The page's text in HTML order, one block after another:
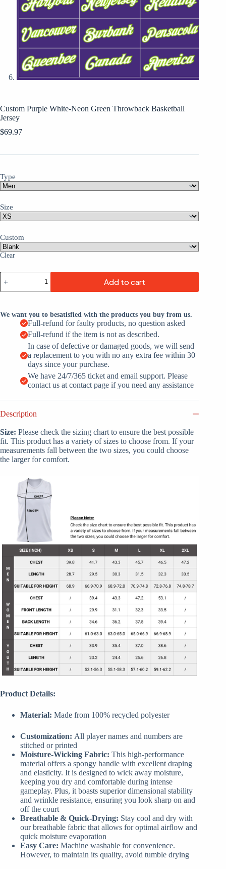
Custom Purple White-Neon Green Throwback Basketball
Jersey
$69.97
Type
Size
Custom
Clear
Custom
Purple
White-
Throwback
Basketball
Add to cart
We want you to besatisfied with the products you buy from us.
Full-refund for faulty products, no question asked
Full-refund if the item is not as described.
In case of defective or damaged goods, we will send
a replacement to you with no any extra fee within 30
days since your purchase.
We have 24/7/365 ticket and email support. Please
contact us at contact page if you need any assistance
Description
Size: Please check the sizing chart to ensure the best possible
fit. This product has a variety of sizes to choose from. If your
measurements fall between the two sizes, you could choose
the larger for comfort.
Product Details:
Material: Made from 100% recycled polyester
Customization: All player names and numbers are
stitched or printed
Moisture-Wicking Fabric: This high-performance
material offers a spongy handle with excellent draping
and elasticity. It is designed to wick away moisture,
keeping you dry and comfortable during intense
gameplay. Plus, it boasts superior dimensional stability
and wrinkle resistance, ensuring you look sharp on and
off the court
Breathable & Quick-Drying: Stay cool and dry with
our breathable fabric that allows for optimal airflow and
quick moisture evaporation
Easy Care: Machine washable for convenience.
However, to maintain its quality, avoid tumble drying